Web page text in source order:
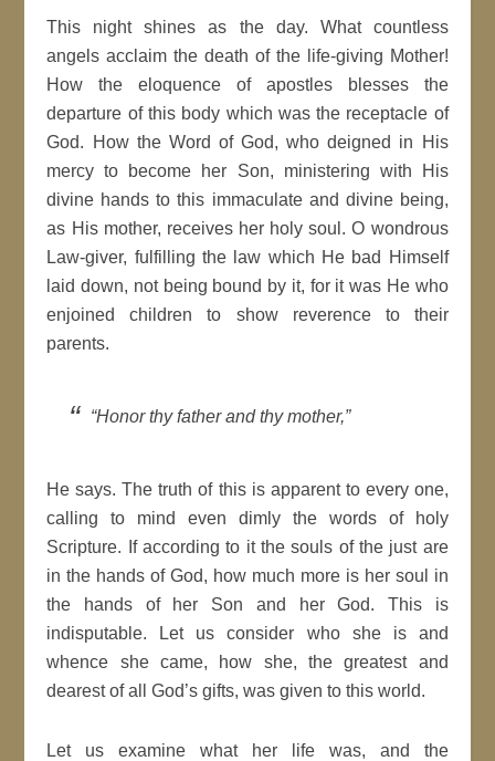
This night shines as the day. What countless
angels acclaim the death of the life-giving Mother!
How the eloquence of apostles blesses the
departure of this body which was the receptacle of
God. How the Word of God, who deigned in His
mercy to become her Son, ministering with His
divine hands to this immaculate and divine being,
as His mother, receives her holy soul. O wondrous
Law-giver, fulfilling the law which He bad Himself
laid down, not being bound by it, for it was He who
enjoined children to show reverence to their
parents.
“Honor thy father and thy mother,”
He says. The truth of this is apparent to every one,
calling to mind even dimly the words of holy
Scripture. If according to it the souls of the just are
in the hands of God, how much more is her soul in
the hands of her Son and her God. This is
indisputable. Let us consider who she is and
whence she came, how she, the greatest and
dearest of all God’s gifts, was given to this world.
Let us examine what her life was, and the